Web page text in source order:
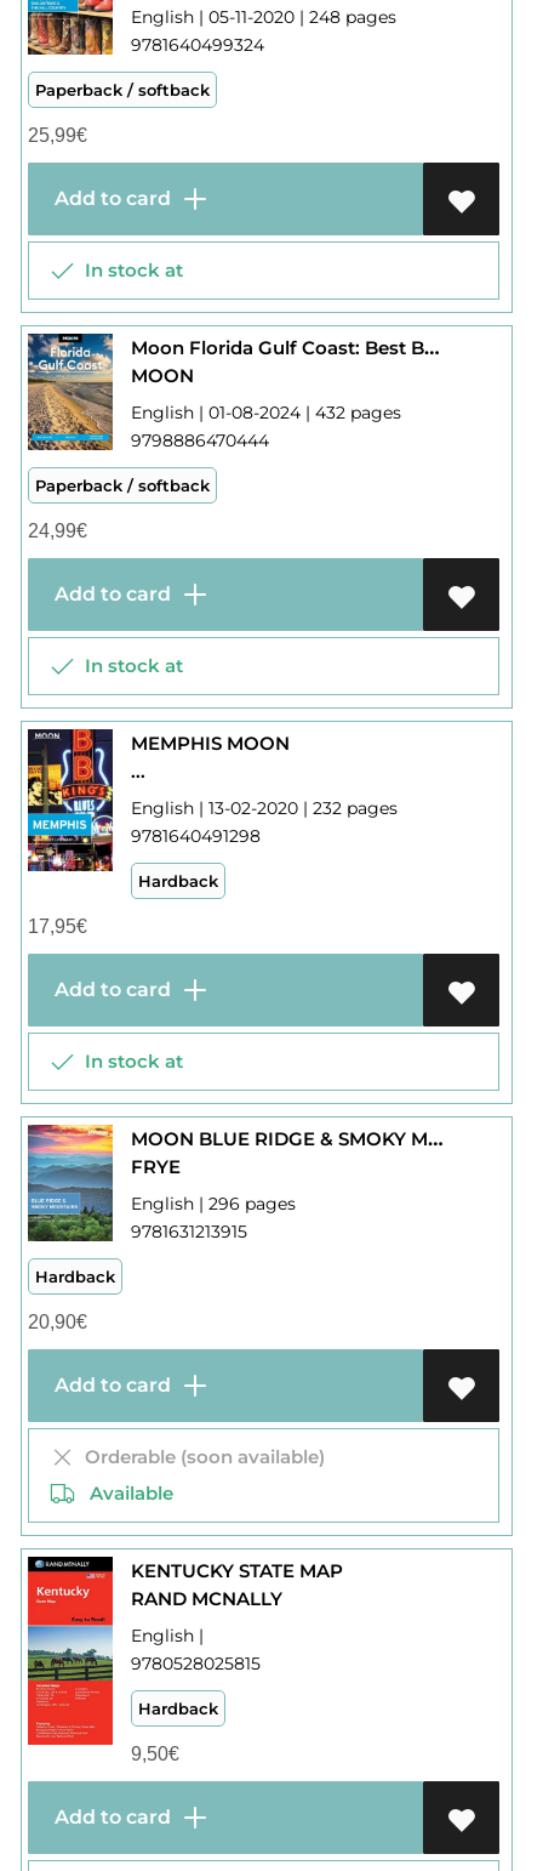
English | 05-11-2020 | 248 pages
9781640499324
Paperback / softback
25,99€
Add to card
In stock at
Moon Florida Gulf Coast: Best Beaches, Wildlife, Everglades Adventures
MOON
English | 01-08-2024 | 432 pages
9798886470444
Paperback / softback
24,99€
Add to card
In stock at
MEMPHIS MOON
...
English | 13-02-2020 | 232 pages
9781640491298
Hardback
17,95€
Add to card
In stock at
MOON BLUE RIDGE & SMOKY MOUNTAINS
FRYE
English | 296 pages
9781631213915
Hardback
20,90€
Add to card
Orderable (soon available)
Available
KENTUCKY STATE MAP
RAND MCNALLY
English |
9780528025815
Hardback
9,50€
Add to card